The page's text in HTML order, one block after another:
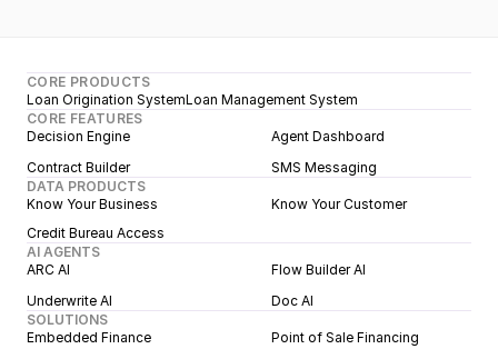
CORE PRODUCTS
Loan Origination SystemLoan Management System
CORE FEATURES
Decision Engine
Agent Dashboard
Contract Builder
SMS Messaging
DATA PRODUCTS
Know Your Business
Know Your Customer
Credit Bureau Access
AI AGENTS
ARC AI
Flow Builder AI
Underwrite AI
Doc AI
SOLUTIONS
Embedded Finance
Point of Sale Financing